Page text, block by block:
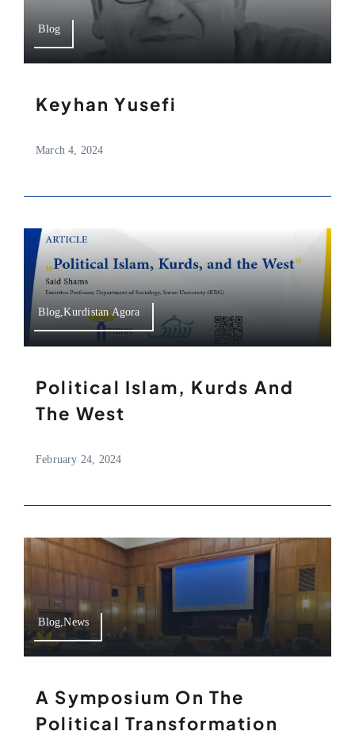
Blog
Keyhan Yusefi
March 4, 2024
Blog,Kurdistan Agora
Political Islam, Kurds And
The West
February 24, 2024
Blog,News
A Symposium On The
Political Transformation